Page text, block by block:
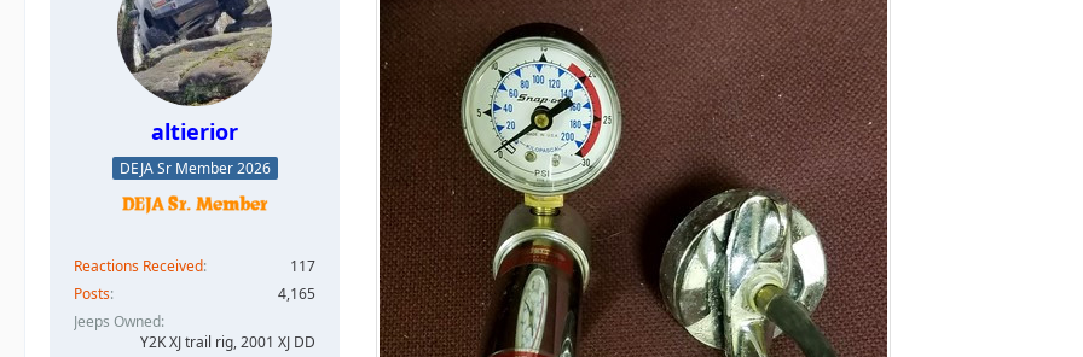
altierior
DEJA Sr Member 2026
Reactions Received
117
Posts
4,165
Jeeps Owned
Y2K XJ trail rig, 2001 XJ DD​